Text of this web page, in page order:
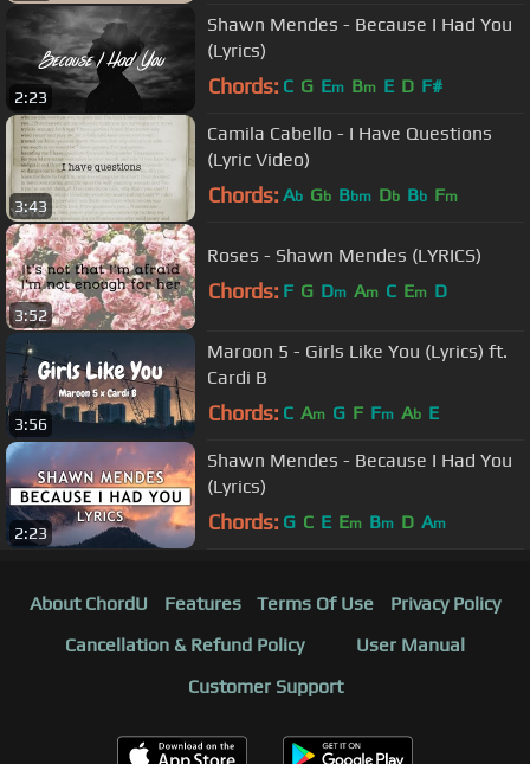
2:23
Shawn Mendes - Because I Had You
(Lyrics)
Chords: C G Em Bm E D F#
3:43
Camila Cabello - I Have Questions
(Lyric Video)
Chords: Ab Gb Bbm Db Bb Fm
3:52
Roses - Shawn Mendes (LYRICS)
Chords: F G Dm Am C Em D
3:56
Maroon 5 - Girls Like You (Lyrics) ft.
Cardi B
Chords: C Am G F Fm Ab E
2:23
Shawn Mendes - Because I Had You
(Lyrics)
Chords: G C E Em Bm D Am
About ChordU Features Terms Of Use
Privacy Policy
Cancellation & Refund Policy
User Manual
Customer Support